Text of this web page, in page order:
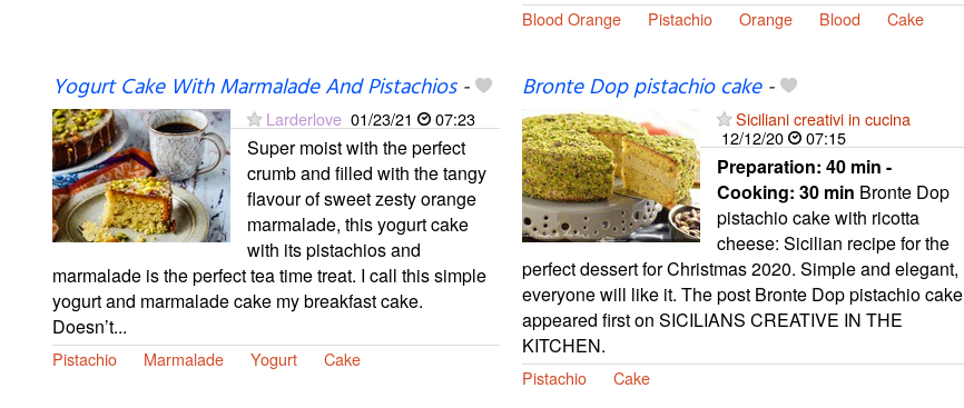
Blood Orange Pistachio Orange Blood Cake
Yogurt Cake With Marmalade And Pistachios-
Larderlove 01/23/21 07:23
Super moist with the perfect
crumb and filled with the tangy
flavour of sweet zesty orange
marmalade, this yogurt cake
with its pistachios and
marmalade is the perfect tea time treat. I call this simple
yogurt and marmalade cake my breakfast cake.
Doesn’t...
Pistachio Marmalade Yogurt Cake
Bronte Dop pistachio cake-
Siciliani creativi in cucina
12/12/20
07:15
Preparation: 40 min -
Cooking: 30 min Bronte Dop
pistachio cake with ricotta
cheese: Sicilian recipe for the
perfect dessert for Christmas 2020. Simple and elegant,
everyone will like it. The post Bronte Dop pistachio cake
appeared first on SICILIANS CREATIVE IN THE
KITCHEN.
Pistachio Cake